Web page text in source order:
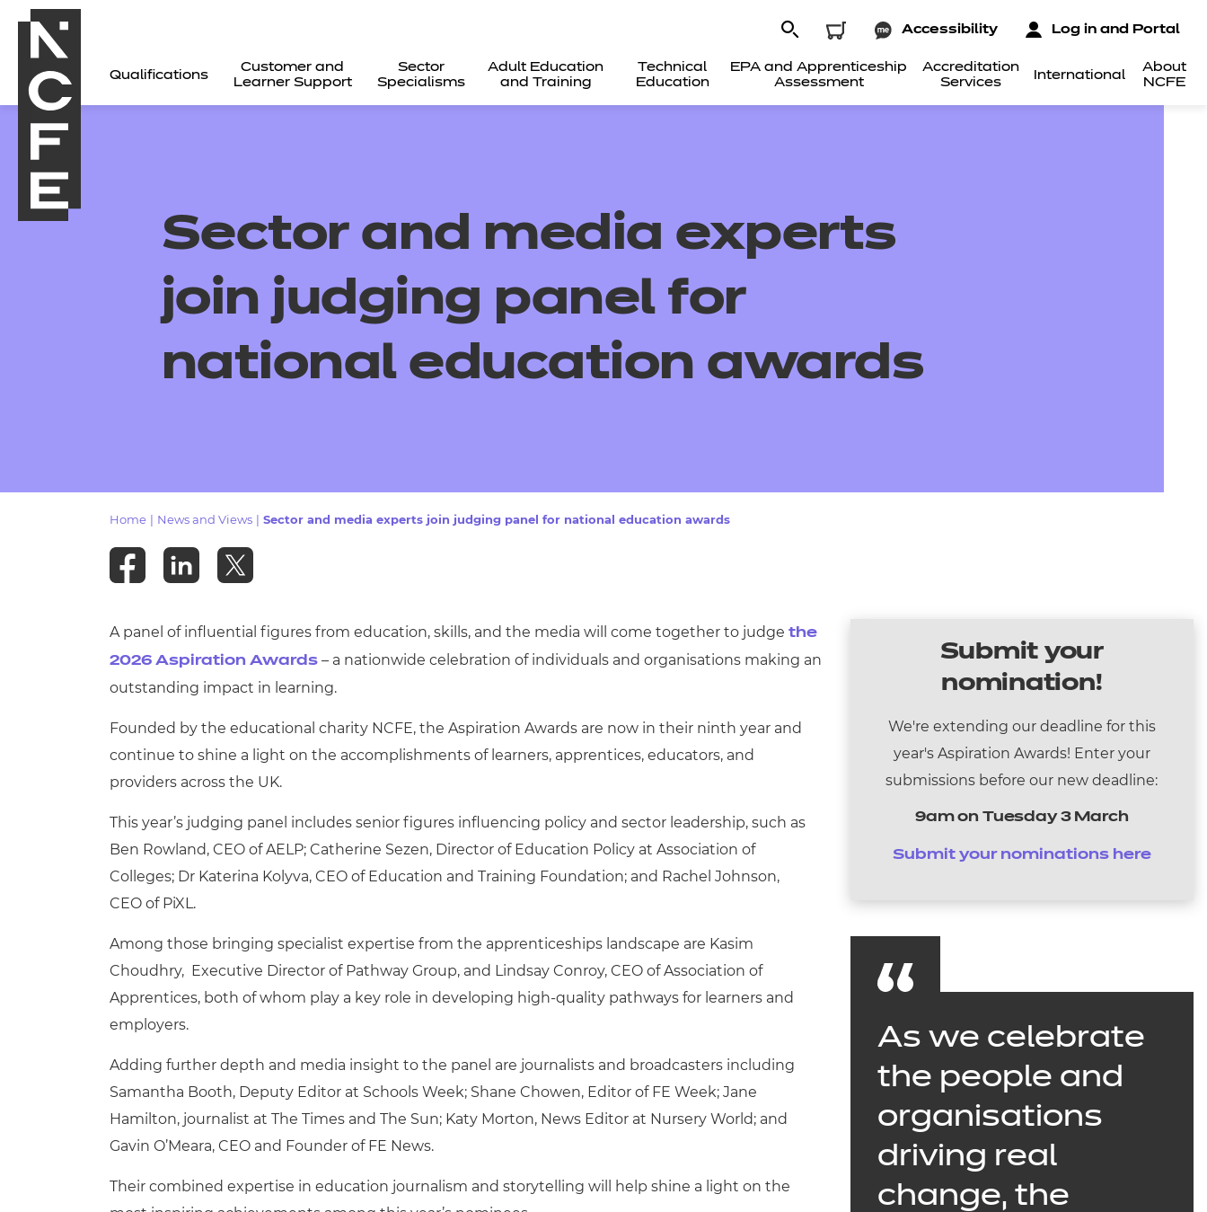
Qualifications
Customer and
Learner Support
Sector
Specialisms
Adult Education
and Training
Technical
Education
EPA and Apprenticeship
Assessment
Accreditation
Services
International
About
NCFE
Accessibility Log in and Portal
Sector and media experts
join judging panel for
national education awards
Home News and Views Sector and media experts join judging panel for national education awards
A panel of influential figures from education, skills, and the media will come together to judge the
2026 Aspiration Awards – a nationwide celebration of individuals and organisations making an
outstanding impact in learning.
Founded by the educational charity NCFE, the Aspiration Awards are now in their ninth year and
continue to shine a light on the accomplishments of learners, apprentices, educators, and
providers across the UK.
This year’s judging panel includes senior figures influencing policy and sector leadership, such as
Ben Rowland, CEO of AELP; Catherine Sezen, Director of Education Policy at Association of
Colleges; Dr Katerina Kolyva, CEO of Education and Training Foundation; and Rachel Johnson,
CEO of PiXL.
Among those bringing specialist expertise from the apprenticeships landscape are Kasim
Choudhry, Executive Director of Pathway Group, and Lindsay Conroy, CEO of Association of
Apprentices, both of whom play a key role in developing high‑quality pathways for learners and
employers.
Adding further depth and media insight to the panel are journalists and broadcasters including
Samantha Booth, Deputy Editor at Schools Week; Shane Chowen, Editor of FE Week; Jane
Hamilton, journalist at The Times and The Sun; Katy Morton, News Editor at Nursery World; and
Gavin O’Meara, CEO and Founder of FE News.
Their combined expertise in education journalism and storytelling will help shine a light on the
Submit your
nomination!
We're extending our deadline for this
year's Aspiration Awards! Enter your
submissions before our new deadline:
9am on Tuesday 3 March
Submit your nominations here
As we celebrate
the people and
organisations
driving real
change, the